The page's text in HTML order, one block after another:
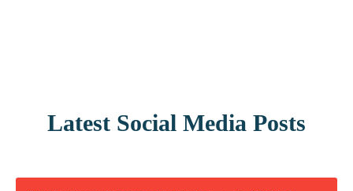
Latest Social Media Posts